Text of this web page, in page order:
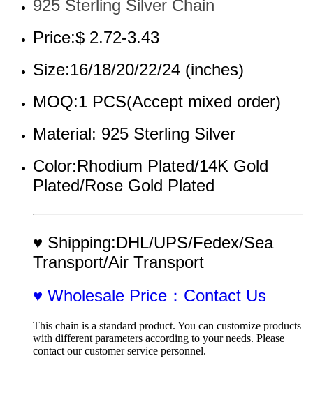
925 Sterling Silver Chain
Price:$ 2.72-3.43
Size:16/18/20/22/24 (inches)
MOQ:1 PCS(Accept mixed order)
Material: 925 Sterling Silver
Color:Rhodium Plated/14K Gold
Plated/Rose Gold Plated
♥ Shipping:DHL/UPS/Fedex/Sea
Transport/Air Transport
♥ Wholesale Price：Contact Us
This chain is a standard product. You can customize products
with different parameters according to your needs. Please
contact our customer service personnel.